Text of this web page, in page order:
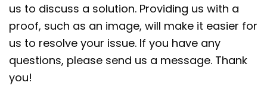
us to discuss a solution. Providing us with a
proof, such as an image, will make it easier for
us to resolve your issue. If you have any
questions, please send us a message. Thank
you!